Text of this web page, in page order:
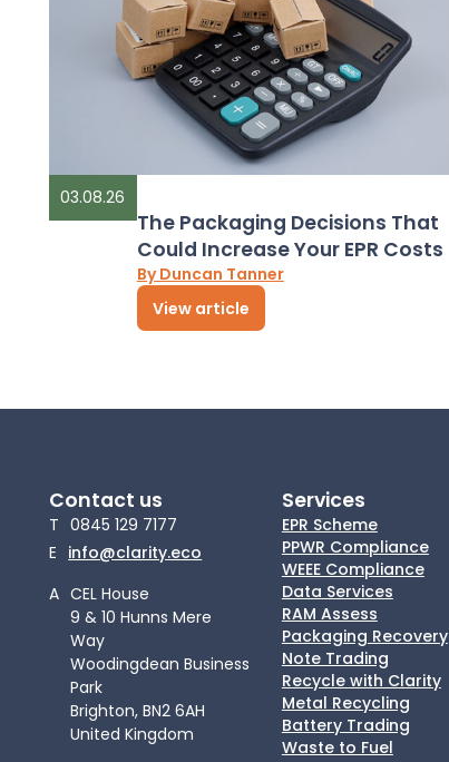
03.08.26
The Packaging Decisions That
Could Increase Your EPR Costs
By Duncan Tanner
View article
Contact us
T 0845 129 7177
E info@clarity.eco
A CEL House
9 & 10 Hunns Mere
Way
Woodingdean Business
Park
Brighton, BN2 6AH
United Kingdom
Services
EPR Scheme
PPWR Compliance
WEEE Compliance
Data Services
RAM Assess
Packaging Recovery
Note Trading
Recycle with Clarity
Metal Recycling
Battery Trading
Waste to Fuel